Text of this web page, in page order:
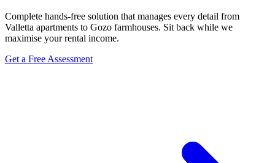
Complete hands-free solution that manages every detail from
Valletta apartments to Gozo farmhouses. Sit back while we
maximise your rental income.
Get a Free Assessment